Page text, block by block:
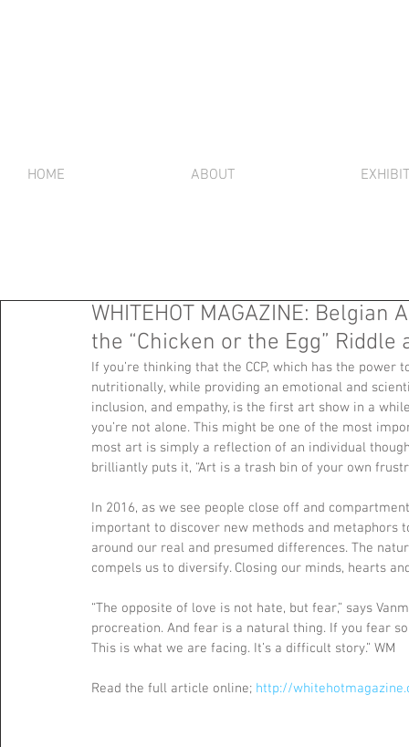
HOME ABOUT
WHITEHOT MAGAZINE:
the “Chicken or the Egg” Riddle
If you’re thinking that the CCP, which has the
nutritionally, while providing an emotional and
inclusion, and empathy, is the first art show in a
you’re not alone. This might be one of the most
most art is simply a reflection of an individual
brilliantly puts it, “Art is a trash bin of your own
In 2016, as we see people close off and
important to discover new methods and
around our real and presumed differences. The
compels us to diversify. Closing our minds, hearts
“The opposite of love is not hate, but fear,” says
procreation. And fear is a natural thing. If you fear
This is what we are facing. It’s a difficult story.” WM
Read the full article online; http://